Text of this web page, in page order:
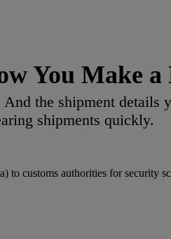
You Make a
the shipment
shipments quickly.
customs authorities for security